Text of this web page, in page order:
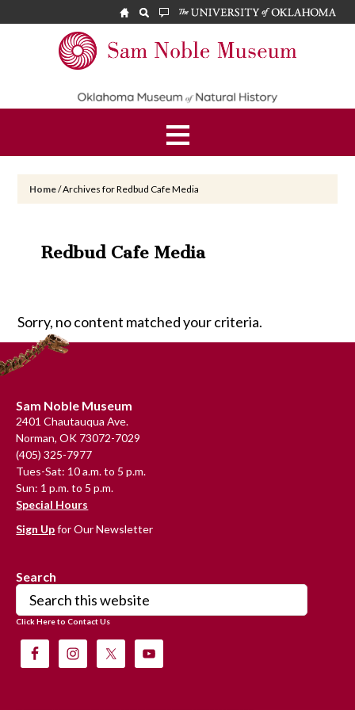
Noble
Museum
Home/Archives for Redbud Cafe Media
Redbud Cafe Media
Sorry, no content matched your criteria.
Footer
Sam Noble Museum
2401 Chautauqua Ave.
Norman, OK 73072-7029
(405) 325-7977
Tues-Sat: 10 a.m. to 5 p.m.
Sun: 1 p.m. to 5 p.m.
Special Hours
Sign Upfor Our Newsletter
Search
Search
this
website
Click Here to Contact Us